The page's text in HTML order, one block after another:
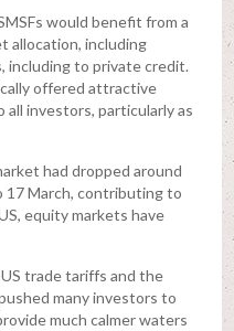
would benefit from a
allocation, including
including to private credit.
offered attractive
investors, particularly as
had dropped around
17 March, contributing to
equity markets have
trade tariffs and the
many investors to
much calmer waters